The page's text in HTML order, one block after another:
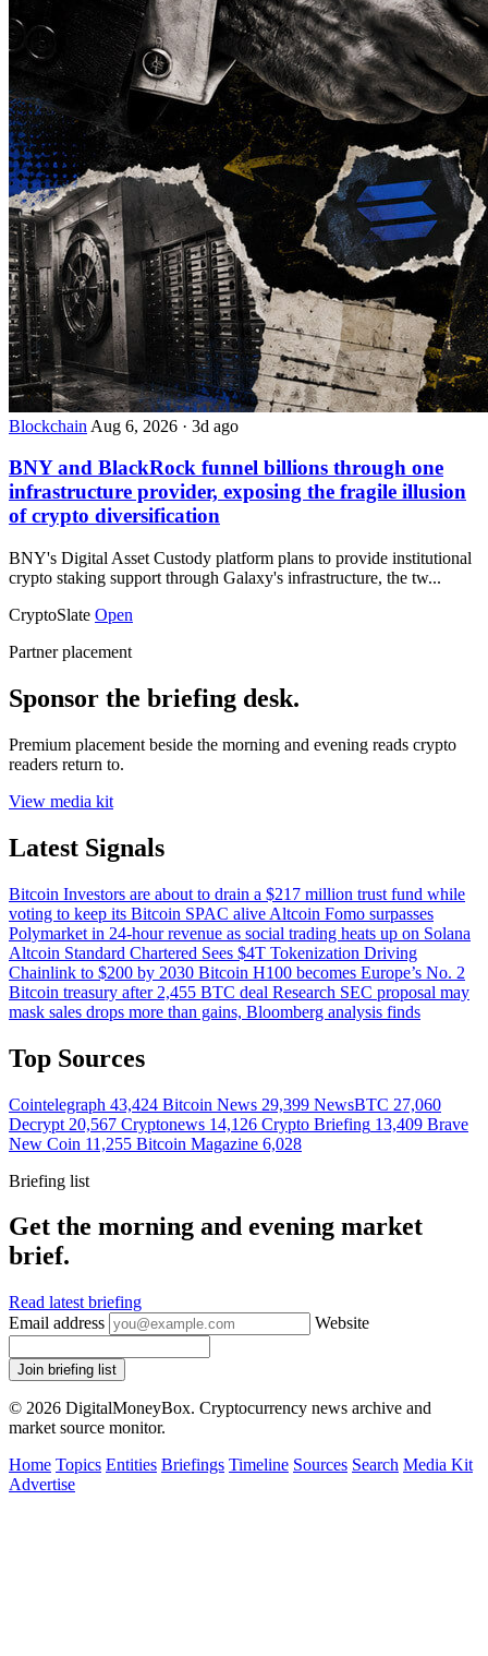
Blockchain Aug 6, 2026 · 3d ago
BNY and BlackRock funnel billions through one
infrastructure provider, exposing the fragile illusion
of crypto diversification
BNY's Digital Asset Custody platform plans to provide institutional
crypto staking support through Galaxy's infrastructure, the tw...
CryptoSlate Open
Partner placement
Sponsor the briefing desk.
Premium placement beside the morning and evening reads crypto
readers return to.
View media kit
Latest Signals
Bitcoin Investors are about to drain a $217 million trust fund while
voting to keep its Bitcoin SPAC alive Altcoin Fomo surpasses
Polymarket in 24-hour revenue as social trading heats up on Solana
Altcoin Standard Chartered Sees $4T Tokenization Driving
Chainlink to $200 by 2030 Bitcoin H100 becomes Europe’s No. 2
Bitcoin treasury after 2,455 BTC deal Research SEC proposal may
mask sales drops more than gains, Bloomberg analysis finds
Top Sources
Cointelegraph 43,424 Bitcoin News 29,399 NewsBTC 27,060
Decrypt 20,567 Cryptonews 14,126 Crypto Briefing 13,409 Brave
New Coin 11,255 Bitcoin Magazine 6,028
Briefing list
Get the morning and evening market
brief.
Read latest briefing
Email address
Website
Join briefing list
© 2026 DigitalMoneyBox. Cryptocurrency news archive and
market source monitor.
Home Topics Entities Briefings Timeline Sources Search Media Kit
Advertise